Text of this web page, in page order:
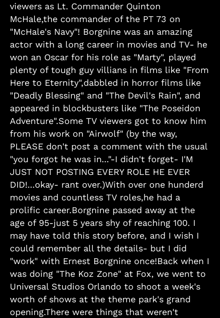
viewers as Lt. Commander Quinton
McHale,the commander of the PT 73 on
"McHale's Navy"! Borgnine was an amazing
actor with a long career in movies and TV- he
won an Oscar for his role as "Marty", played
plenty of tough guy villians in films like "From
Here to Eternity",dabbled in horror films like
"Deadly Blessing" and "The Devil's Rain", and
appeared in blockbusters like "The Poseidon
Adventure".Some TV viewers got to know him
from his work on "Airwolf" (by the way,
PLEASE don't post a comment with the usual
"you forgot he was in..."-I didn't forget- I'M
JUST NOT POSTING EVERY ROLE HE EVER
DID!...okay- rant over.)With over one hunderd
movies and countless TV roles,he had a
prolific career.Borgnine passed away at the
age of 95-just 5 years shy of reaching 100. I
may have told this story before, and I wish I
could remember all the details- but I did
"work" with Ernest Borgnine once!Back when I
was doing "The Koz Zone" at Fox, we went to
Universal Studios Orlando to shoot a week's
worth of shows at the theme park's grand
opening.There were things that weren't